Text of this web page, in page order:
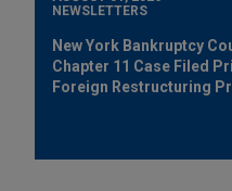
NEWSLETTERS
New York Bankruptcy
Chapter 11 Case Filed
Foreign Restructuring